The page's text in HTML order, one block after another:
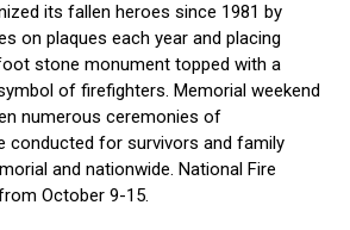
its fallen heroes since 1981 by
on plaques each year and placing
stone monument topped with a
of firefighters. Memorial weekend
numerous ceremonies of
conducted for survivors and family
and nationwide. National Fire
October 9-15.